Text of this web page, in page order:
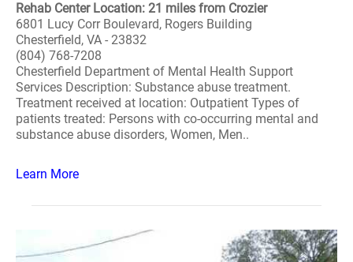
Rehab Center Location: 21 miles from Crozier
6801 Lucy Corr Boulevard, Rogers Building
Chesterfield, VA - 23832
(804) 768-7208
Chesterfield Department of Mental Health Support
Services Description: Substance abuse treatment.
Treatment received at location: Outpatient Types of
patients treated: Persons with co-occurring mental and
substance abuse disorders, Women, Men..
Learn More